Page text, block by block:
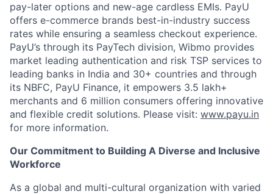
pay-later options and new-age cardless EMIs. PayU
offers e-commerce brands best-in-industry success
rates while ensuring a seamless checkout experience.
PayU’s through its PayTech division, Wibmo provides
market leading authentication and risk TSP services to
leading banks in India and 30+ countries and through
its NBFC, PayU Finance, it empowers 3.5 lakh+
merchants and 6 million consumers offering innovative
and flexible credit solutions. Please visit: www.payu.in
for more information.
Our Commitment to Building A Diverse and Inclusive
Workforce
As a global and multi-cultural organization with varied